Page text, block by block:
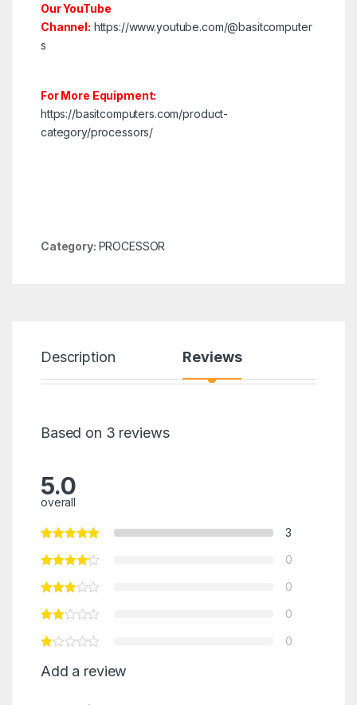
Our YouTube
Channel: https://www.youtube.com/@basitcomputer
s
For More Equipment:
https://basitcomputers.com/product-
category/processors/
Category: PROCESSOR
Description Reviews
Based on 3 reviews
5.0
overall
3
0
0
0
0
Add a review